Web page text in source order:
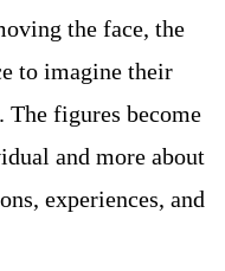
the face, the
to imagine their
The figures become
and more about
experiences, and